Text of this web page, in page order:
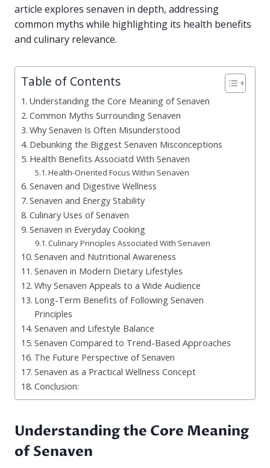
article explores senaven in depth, addressing
common myths while highlighting its health benefits
and culinary relevance.
Table of Contents
Understanding the Core Meaning of Senaven
Common Myths Surrounding Senaven
Why Senaven Is Often Misunderstood
Debunking the Biggest Senaven Misconceptions
Health Benefits Associatd With Senaven
Health-Oriented Focus Within Senaven
Senaven and Digestive Wellness
Senaven and Energy Stability
Culinary Uses of Senaven
Senaven in Everyday Cooking
Culinary Principles Associated With Senaven
Senaven and Nutritional Awareness
Senaven in Modern Dietary Lifestyles
Why Senaven Appeals to a Wide Audience
Long-Term Benefits of Following Senaven
Principles
Senaven and Lifestyle Balance
Senaven Compared to Trend-Based Approaches
The Future Perspective of Senaven
Senaven as a Practical Wellness Concept
Conclusion:
Understanding the Core Meaning
of Senaven